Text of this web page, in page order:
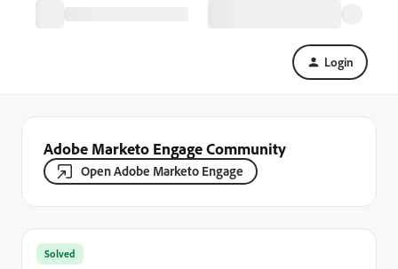
Login
Adobe Marketo Engage Community
Open Adobe Marketo Engage
Solved